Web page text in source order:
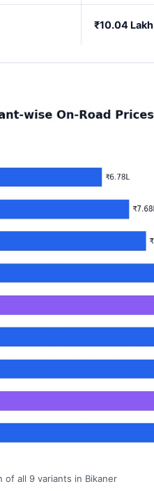
₹10.04 Lakh
of all 9 variants in Bikaner